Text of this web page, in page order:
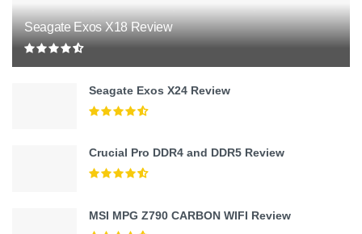
Seagate Exos X18 Review
Seagate Exos X24 Review
Crucial Pro DDR4 and DDR5 Review
MSI MPG Z790 CARBON WIFI Review